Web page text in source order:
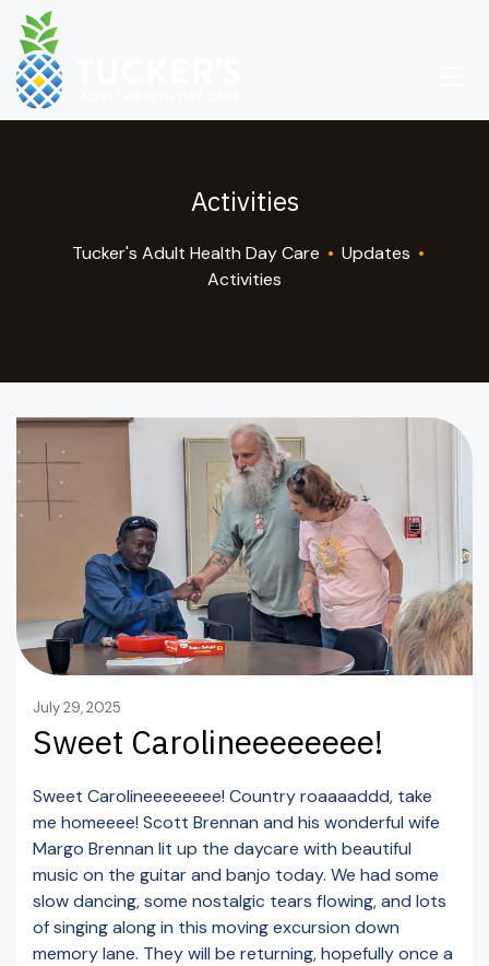
Activities
Tucker's Adult Health Day Care • Updates •
Activities
July 29, 2025
Sweet Carolineeeeeeee!
Sweet Carolineeeeeeee! Country roaaaaddd, take
me homeeee! Scott Brennan and his wonderful wife
Margo Brennan lit up the daycare with beautiful
music on the guitar and banjo today. We had some
slow dancing, some nostalgic tears flowing, and lots
of singing along in this moving excursion down
memory lane. They will be returning, hopefully once a